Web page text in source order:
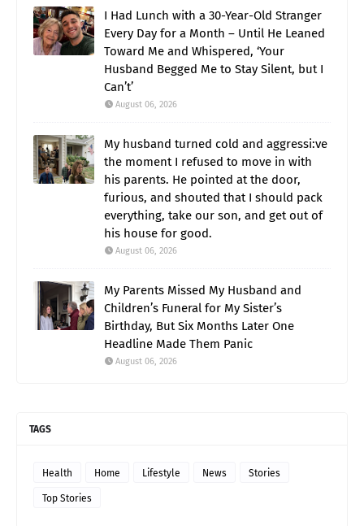
I Had Lunch with a 30-Year-Old Stranger
Every Day for a Month – Until He Leaned
Toward Me and Whispered, ‘Your
Husband Begged Me to Stay Silent, but I
Can’t’
August 06, 2026
My husband turned cold and aggressi:ve
the moment I refused to move in with
his parents. He pointed at the door,
furious, and shouted that I should pack
everything, take our son, and get out of
his house for good.
August 06, 2026
My Parents Missed My Husband and
Children’s Funeral for My Sister’s
Birthday, But Six Months Later One
Headline Made Them Panic
August 06, 2026
TAGS
Health Home Lifestyle News Stories
Top Stories